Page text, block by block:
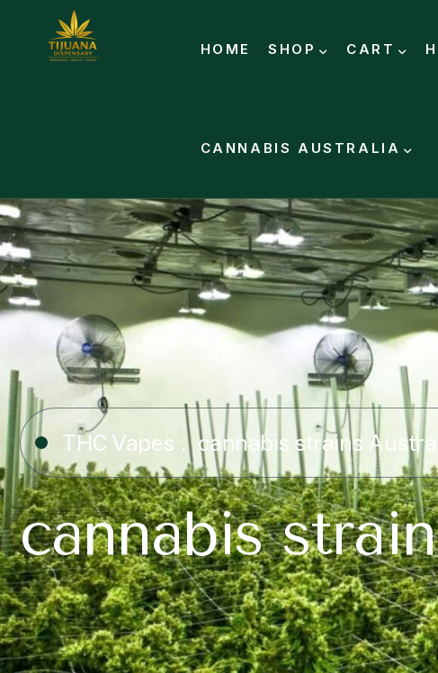
HOME SHOP CART
CANNABIS AUSTRALIA
THC Vapes cannabis strains
cannabis